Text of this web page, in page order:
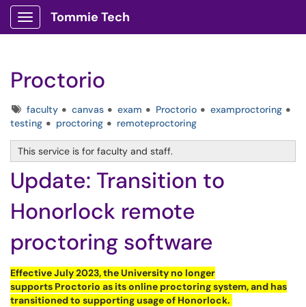
Show Applications Menu
Tommie Tech
Proctorio
Tagsfaculty canvas exam Proctorio
examproctoring
testing
proctoring remoteproctoring
This service is for faculty and staff.
Update: Transition to
Honorlock remote
proctoring software
Effective July 2023, the University no longer
supports Proctorio as its online proctoring system, and has
transitioned to supporting usage of Honorlock.